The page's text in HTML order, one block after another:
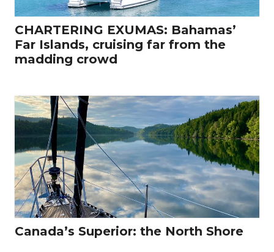
CHARTERING EXUMAS: Bahamas’
Far Islands, cruising far from the
madding crowd
Canada’s Superior: the North Shore